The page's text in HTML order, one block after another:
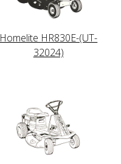
Homelite HR830E-(UT-
32024)